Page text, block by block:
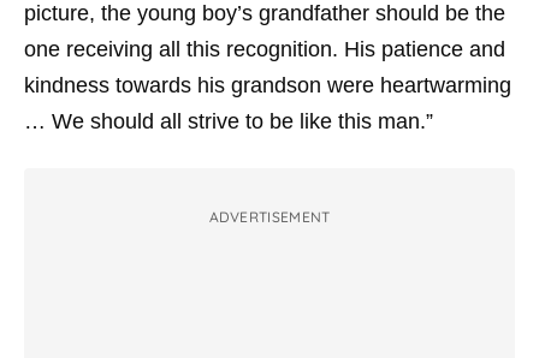
picture, the young boy’s grandfather should be the
one receiving all this recognition. His patience and
kindness towards his grandson were heartwarming
… We should all strive to be like this man.”
ADVERTISEMENT